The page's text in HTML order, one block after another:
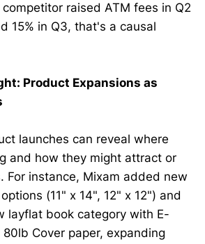
raised ATM fees in Q2
15% in Q3, that's a causal
Product Expansions as
launches can reveal where
and how they might attract or
For instance, Mixam added new
(11" x 14", 12" x 12") and
layflat book category with E-
Cover paper, expanding